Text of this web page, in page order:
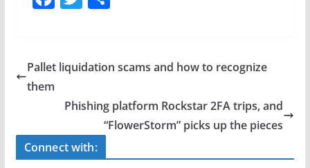
e
o
o
k
er e
Pallet liquidation scams and how to recognize
them
Phishing platform Rockstar 2FA trips, and
“FlowerStorm” picks up the pieces
Connect with: